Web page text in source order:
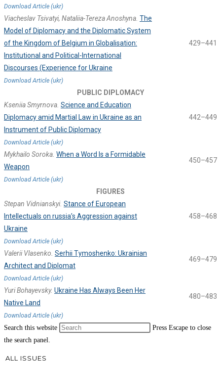
Download Article (ukr)
Viacheslav Tsivatyi, Nataliia-Tereza Anoshyna. The
Model of Diplomacy and the Diplomatic System
of the Kingdom of Belgium in Globalisation:
Institutional and Political-International
Discourses (Experience for Ukraine
429–441
Download Article (ukr)
PUBLIC DIPLOMACY
Kseniia Smyrnova. Science and Education
Diplomacy amid Martial Law in Ukraine as an
Instrument of Public Diplomacy
442–449
Download Article (ukr)
Mykhailo Soroka. When a Word Is a Formidable
Weapon
450–457
Download Article (ukr)
FIGURES
Stepan Vidnianskyi. Stance of European
Intellectuals on russia’s Aggression against
Ukraine
458–468
Download Article (ukr)
Valerii Vlasenko. Serhii Tymoshenko: Ukrainian
Architect and Diplomat
469–479
Download Article (ukr)
Yuri Bohayevsky. Ukraine Has Always Been Her
Native Land
480–483
Download Article (ukr)
Search this website
Press Escape to close
the search panel.
ALL ISSUES